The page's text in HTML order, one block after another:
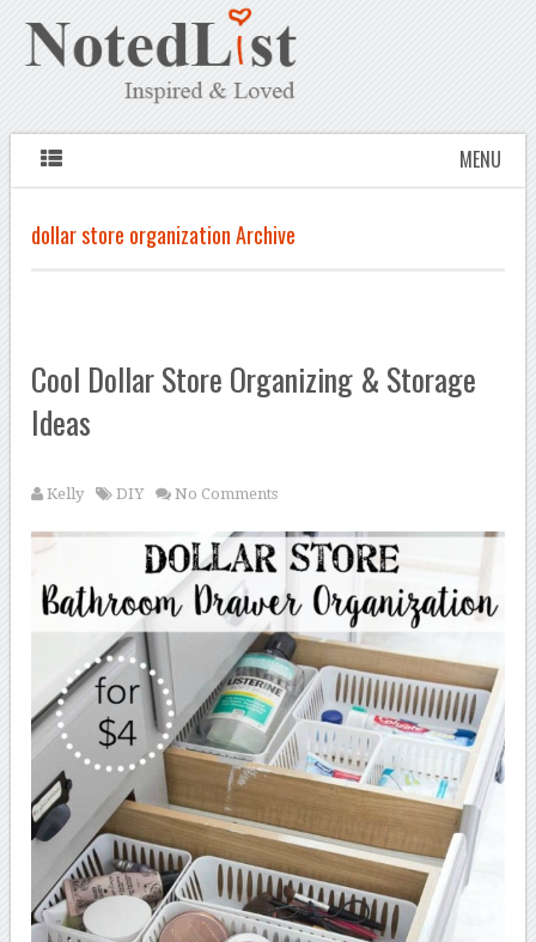
MENU
dollar store organization Archive
Cool Dollar Store Organizing & Storage
Ideas
Kelly DIY No Comments